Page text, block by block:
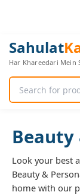
Sahulat
Har Khareedari Mein
Beauty
Look your best
Beauty &
home with our